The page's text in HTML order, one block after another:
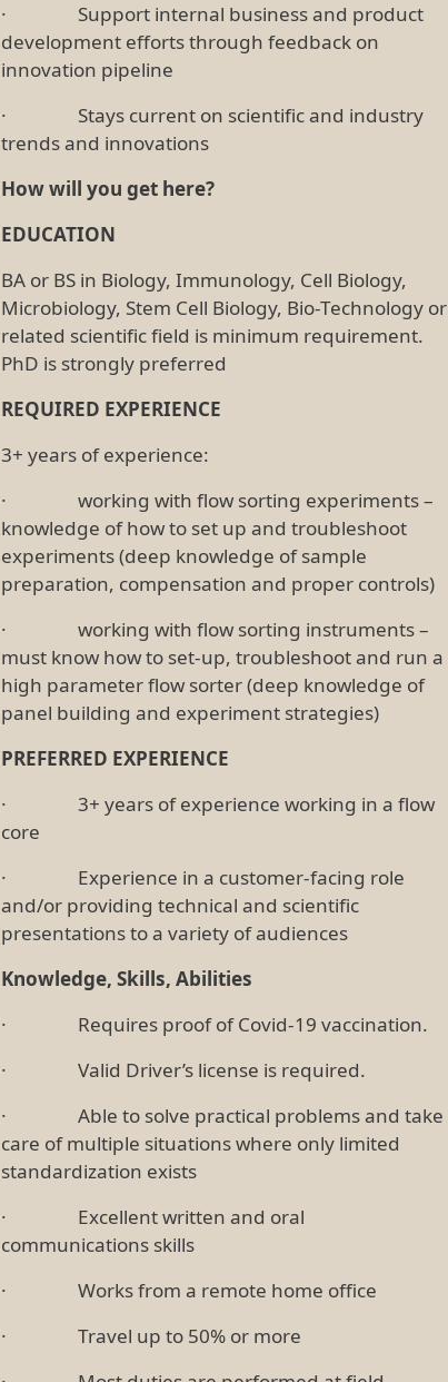
· Support internal business and product
development efforts through feedback on
innovation pipeline
· Stays current on scientific and industry
trends and innovations
How will you get here?
EDUCATION
BA or BS in Biology, Immunology, Cell Biology,
Microbiology, Stem Cell Biology, Bio-Technology or
related scientific field is minimum requirement.
PhD is strongly preferred
REQUIRED EXPERIENCE
3+ years of experience:
· working with flow sorting experiments –
knowledge of how to set up and troubleshoot
experiments (deep knowledge of sample
preparation, compensation and proper controls)
· working with flow sorting instruments –
must know how to set-up, troubleshoot and run a
high parameter flow sorter (deep knowledge of
panel building and experiment strategies)
PREFERRED EXPERIENCE
· 3+ years of experience working in a flow
core
· Experience in a customer-facing role
and/or providing technical and scientific
presentations to a variety of audiences
Knowledge, Skills, Abilities
· Requires proof of Covid-19 vaccination.
· Valid Driver’s license is required.
· Able to solve practical problems and take
care of multiple situations where only limited
standardization exists
· Excellent written and oral
communications skills
· Works from a remote home office
· Travel up to 50% or more